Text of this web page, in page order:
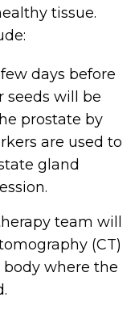
tissue.
days before
seeds will be
prostate by
are used to
gland
team will
(CT)
where the